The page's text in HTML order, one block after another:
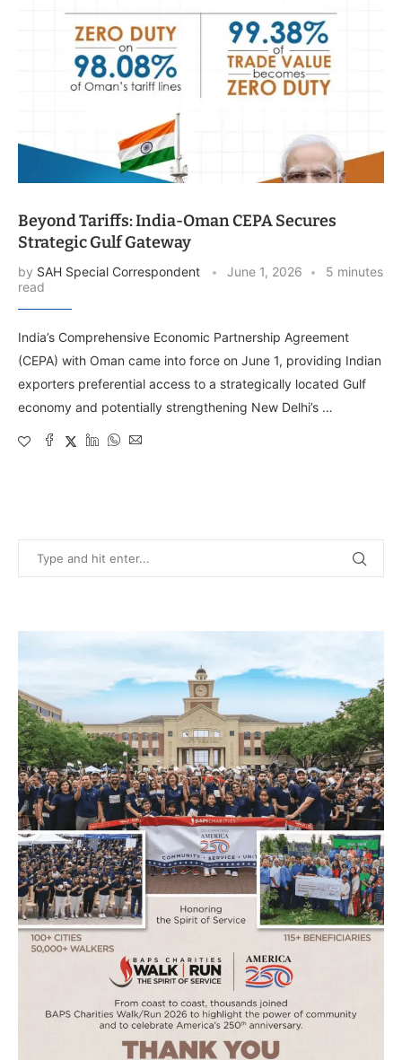
Beyond Tariffs: India-Oman CEPA Secures
Strategic Gulf Gateway
by SAH Special Correspondent June 1, 2026
5 minutes
read
India’s Comprehensive Economic Partnership Agreement
(CEPA) with Oman came into force on June 1, providing Indian
exporters preferential access to a strategically located Gulf
economy and potentially strengthening New Delhi’s …